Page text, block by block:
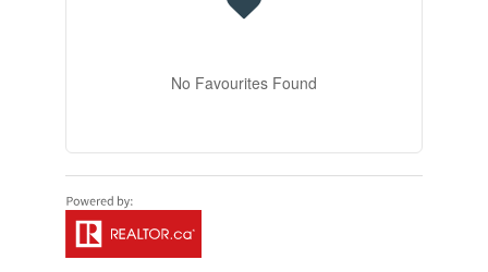
No Favourites Found